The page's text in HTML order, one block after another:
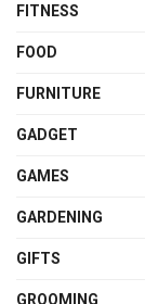
FITNESS
FOOD
FURNITURE
GADGET
GAMES
GARDENING
GIFTS
GROOMING